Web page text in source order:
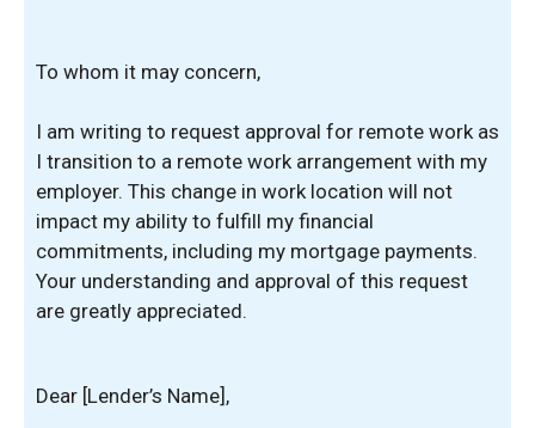
To whom it may concern,
I am writing to request approval for remote work as
I transition to a remote work arrangement with my
employer. This change in work location will not
impact my ability to fulfill my financial
commitments, including my mortgage payments.
Your understanding and approval of this request
are greatly appreciated.
Dear [Lender’s Name],